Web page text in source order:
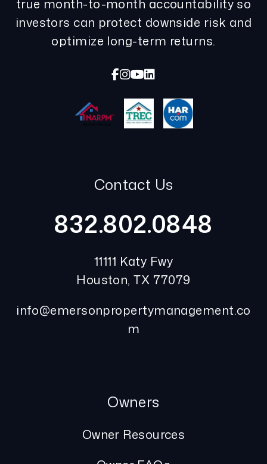
true month-to-month accountability so
investors can protect downside risk and
optimize long-term returns.
Facebook
Instagram
Youtube
Linked In
Contact Us
832.802.0848
11111 Katy Fwy
Houston,TX 77079
info@emersonpropertymanagement.co
m
Owners
Owner Resources